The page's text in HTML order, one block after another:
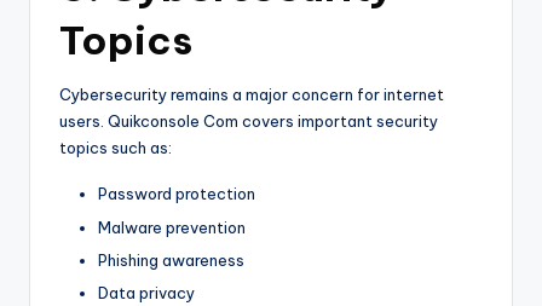
Topics
Cybersecurity remains a major concern for internet
users. Quikconsole Com covers important security
topics such as:
Password protection
Malware prevention
Phishing awareness
Data privacy